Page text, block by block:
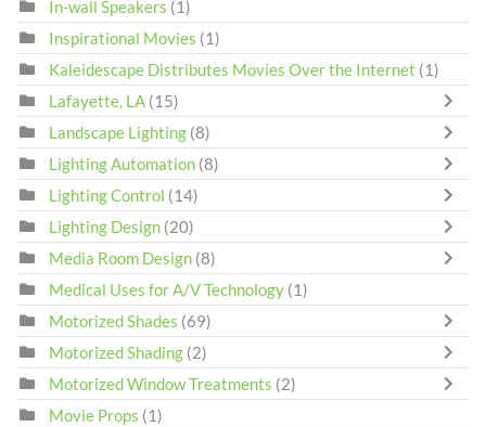
In-wall Speakers (1)
Inspirational Movies (1)
Kaleidescape Distributes Movies Over the Internet (1)
Lafayette, LA (15)
Landscape Lighting (8)
Lighting Automation (8)
Lighting Control (14)
Lighting Design (20)
Media Room Design (8)
Medical Uses for A/V Technology (1)
Motorized Shades (69)
Motorized Shading (2)
Motorized Window Treatments (2)
Movie Props (1)